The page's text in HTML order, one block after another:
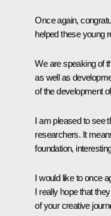
Once again,
helped these young
We are speaking of
as well as
of the development
I am pleased to see
researchers. It
foundation,
I would like to once
I really hope that
of your creative